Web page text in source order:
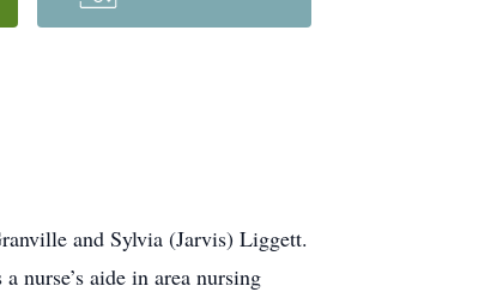
and Sylvia (Jarvis) Liggett.
nurse’s aide in area nursing